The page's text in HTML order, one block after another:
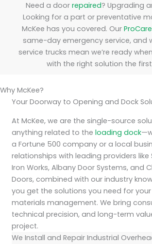
Need a door repaired? Upgrading
Looking for a part or preventative
McKee has you covered. Our ProCare
same-day emergency service, and
service trucks mean we’re ready
with the right solution the
Why McKee?
Your Doorway to Opening and Dock
At McKee, we are the single-source
anything related to the loading dock
a Fortune 500 company or a local
relationships with leading providers like
Iron Works, Albany Door Systems, and
Doors, combined with our industry
you get the solutions you need for
materials management. We bring
technical precision, and long-term
project.
We Install and Repair Industrial